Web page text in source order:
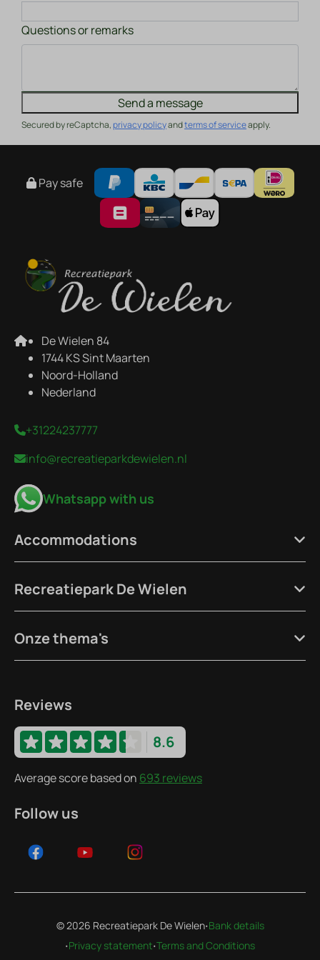
Questions or remarks
Send a message
Secured by reCaptcha,privacy policyandterms of serviceapply.
Pay safe
De Wielen 84
1744 KS Sint Maarten
Noord-Holland
Nederland
+31224237777
info@recreatieparkdewielen.nl
Whatsapp with us
Accommodations
Recreatiepark De Wielen
Onze thema's
Reviews
8.6
Average score based on 693 reviews
Follow us
© 2026 Recreatiepark De Wielen·Bank details
·Privacy statement·Terms and Conditions